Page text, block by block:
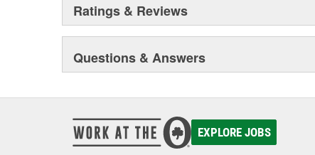
Ratings & Reviews
Questions & Answers
EXPLORE JOBS